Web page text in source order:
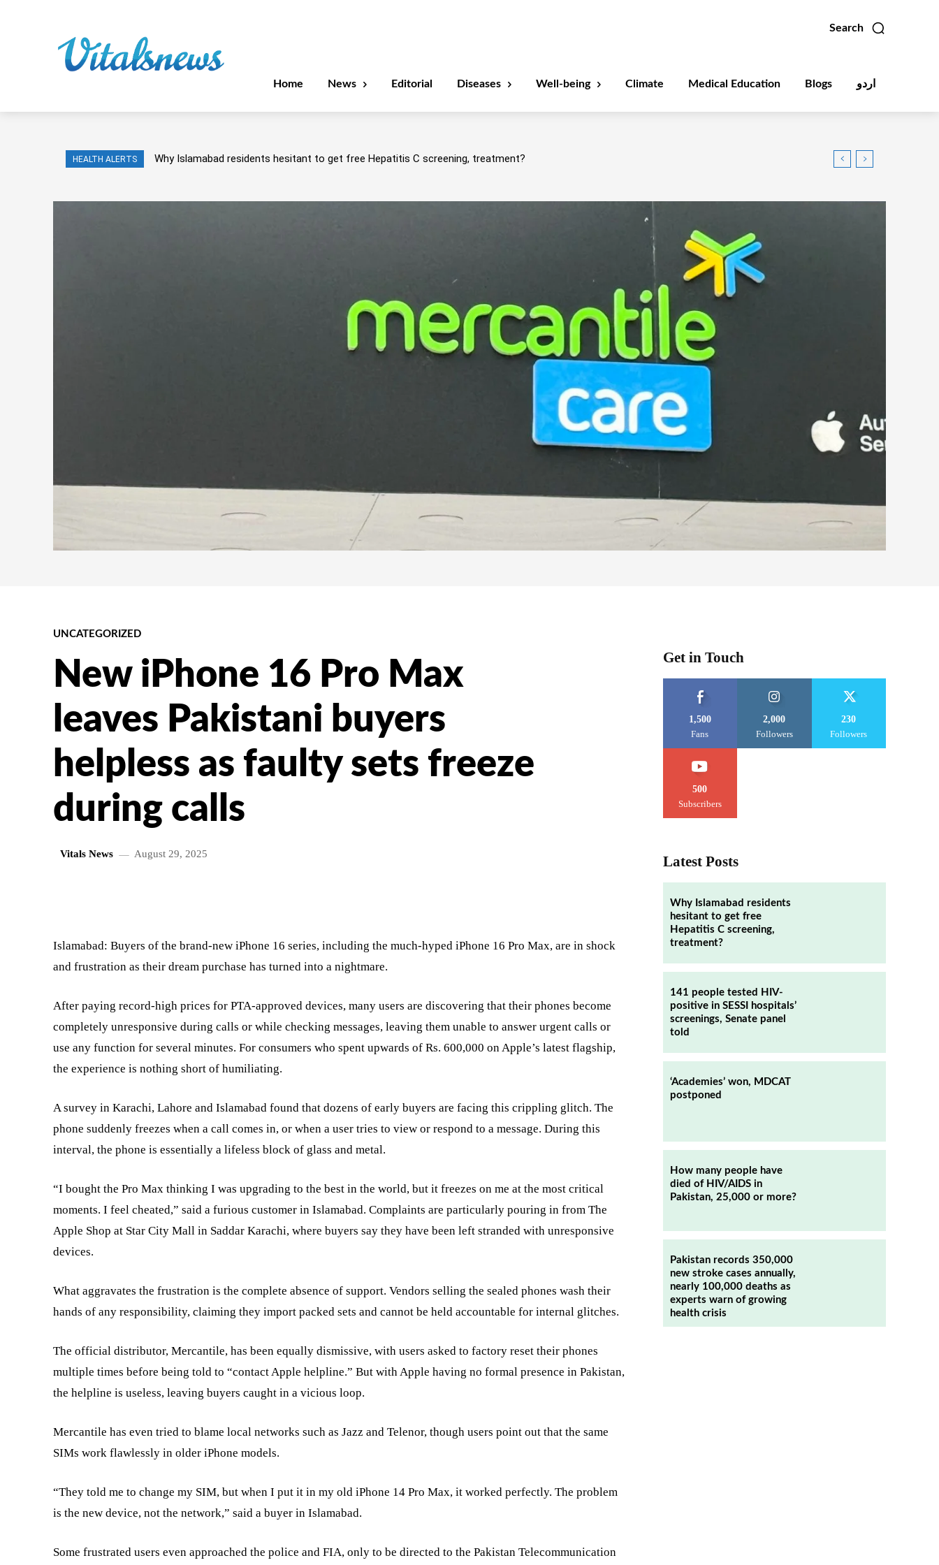
Search
Home News Editorial Diseases Well-being Climate Medical Education Blogs اردو
HEALTH ALERTS Why Islamabad residents hesitant to get free Hepatitis C screening, treatment?
UNCATEGORIZED
New iPhone 16 Pro Max
leaves Pakistani buyers
helpless as faulty sets freeze
during calls
Vitals News August 29, 2025
Islamabad: Buyers of the brand-new iPhone 16 series, including the much-hyped iPhone 16 Pro Max, are in shock
and frustration as their dream purchase has turned into a nightmare.
After paying record-high prices for PTA-approved devices, many users are discovering that their phones become
completely unresponsive during calls or while checking messages, leaving them unable to answer urgent calls or
use any function for several minutes. For consumers who spent upwards of Rs. 600,000 on Apple’s latest flagship,
the experience is nothing short of humiliating.
A survey in Karachi, Lahore and Islamabad found that dozens of early buyers are facing this crippling glitch. The
phone suddenly freezes when a call comes in, or when a user tries to view or respond to a message. During this
interval, the phone is essentially a lifeless block of glass and metal.
“I bought the Pro Max thinking I was upgrading to the best in the world, but it freezes on me at the most critical
moments. I feel cheated,” said a furious customer in Islamabad. Complaints are particularly pouring in from The
Apple Shop at Star City Mall in Saddar Karachi, where buyers say they have been left stranded with unresponsive
devices.
What aggravates the frustration is the complete absence of support. Vendors selling the sealed phones wash their
hands of any responsibility, claiming they import packed sets and cannot be held accountable for internal glitches.
The official distributor, Mercantile, has been equally dismissive, with users asked to factory reset their phones
multiple times before being told to “contact Apple helpline.” But with Apple having no formal presence in Pakistan,
the helpline is useless, leaving buyers caught in a vicious loop.
Mercantile has even tried to blame local networks such as Jazz and Telenor, though users point out that the same
SIMs work flawlessly in older iPhone models.
“They told me to change my SIM, but when I put it in my old iPhone 14 Pro Max, it worked perfectly. The problem
is the new device, not the network,” said a buyer in Islamabad.
Some frustrated users even approached the police and FIA, only to be directed to the Pakistan Telecommunication
Get in Touch
1,500
Fans
2,000
Followers
230
Followers
500
Subscribers
Latest Posts
Why Islamabad residents
hesitant to get free
Hepatitis C screening,
treatment?
141 people tested HIV-
positive in SESSI hospitals’
screenings, Senate panel
told
‘Academies’ won, MDCAT
postponed
How many people have
died of HIV/AIDS in
Pakistan, 25,000 or more?
Pakistan records 350,000
new stroke cases annually,
nearly 100,000 deaths as
experts warn of growing
health crisis